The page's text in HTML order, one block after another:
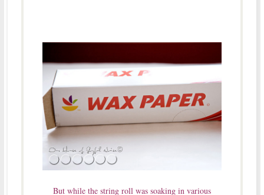
But while the string roll was soaking in various